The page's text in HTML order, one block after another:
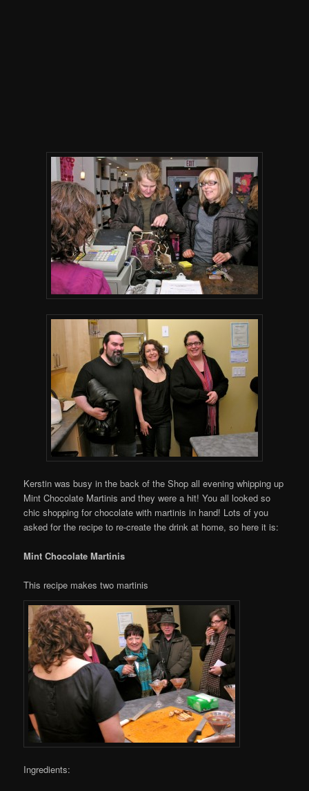
Kerstin was busy in the back of the Shop all evening whipping up
Mint Chocolate Martinis and they were a hit! You all looked so
chic shopping for chocolate with martinis in hand! Lots of you
asked for the recipe to re-create the drink at home, so here it is:
Mint Chocolate Martinis
This recipe makes two martinis
Ingredients: